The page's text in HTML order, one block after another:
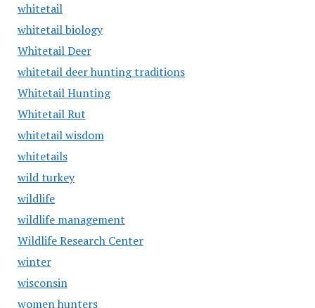
whitetail
whitetail biology
Whitetail Deer
whitetail deer hunting traditions
Whitetail Hunting
Whitetail Rut
whitetail wisdom
whitetails
wild turkey
wildlife
wildlife management
Wildlife Research Center
winter
wisconsin
women hunters